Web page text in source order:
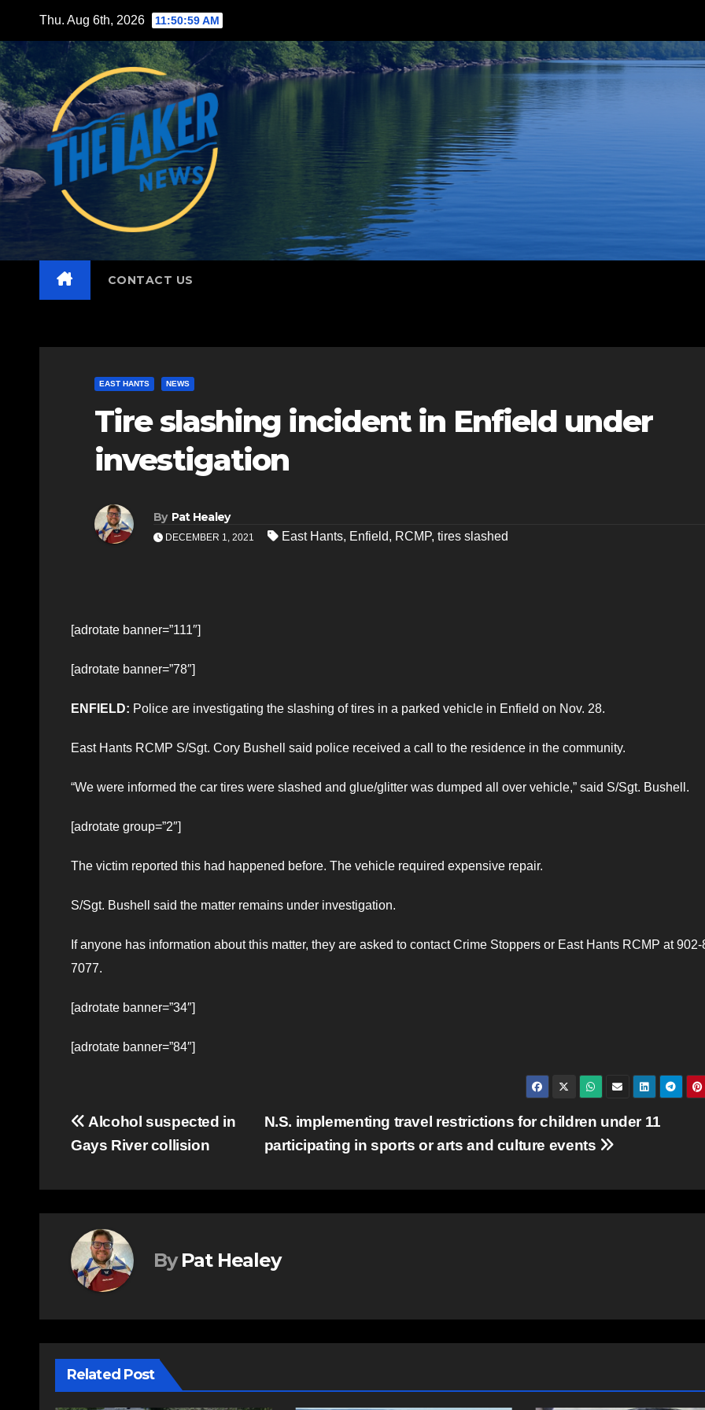
content
Thu. Aug 6th, 2026 11:51:01 AM
CONTACT US
EAST HANTS NEWS
Tire slashing incident in Enfield under
investigation
By Pat Healey
DECEMBER 1, 2021 East Hants, Enfield, RCMP, tires slashed
[adrotate banner=”111″]
[adrotate banner=”78″]
ENFIELD: Police are investigating the slashing of tires in a parked vehicle in Enfield on Nov. 28.
East Hants RCMP S/Sgt. Cory Bushell said police received a call to the residence in the community.
“We were informed the car tires were slashed and glue/glitter was dumped all over vehicle,” said S/Sgt. Bushell.
[adrotate group=”2″]
The victim reported this had happened before. The vehicle required expensive repair.
S/Sgt. Bushell said the matter remains under investigation.
If anyone has information about this matter, they are asked to contact Crime Stoppers or East Hants RCMP at 902-
7077.
[adrotate banner=”34″]
[adrotate banner=”84″]
Post
navigation
N.S. implementing travel restrictions for children under 11
participating in sports or arts and culture events
Alcohol suspected in
Gays River collision
By Pat Healey
Related Post
COMMUNITY EAST HANTS